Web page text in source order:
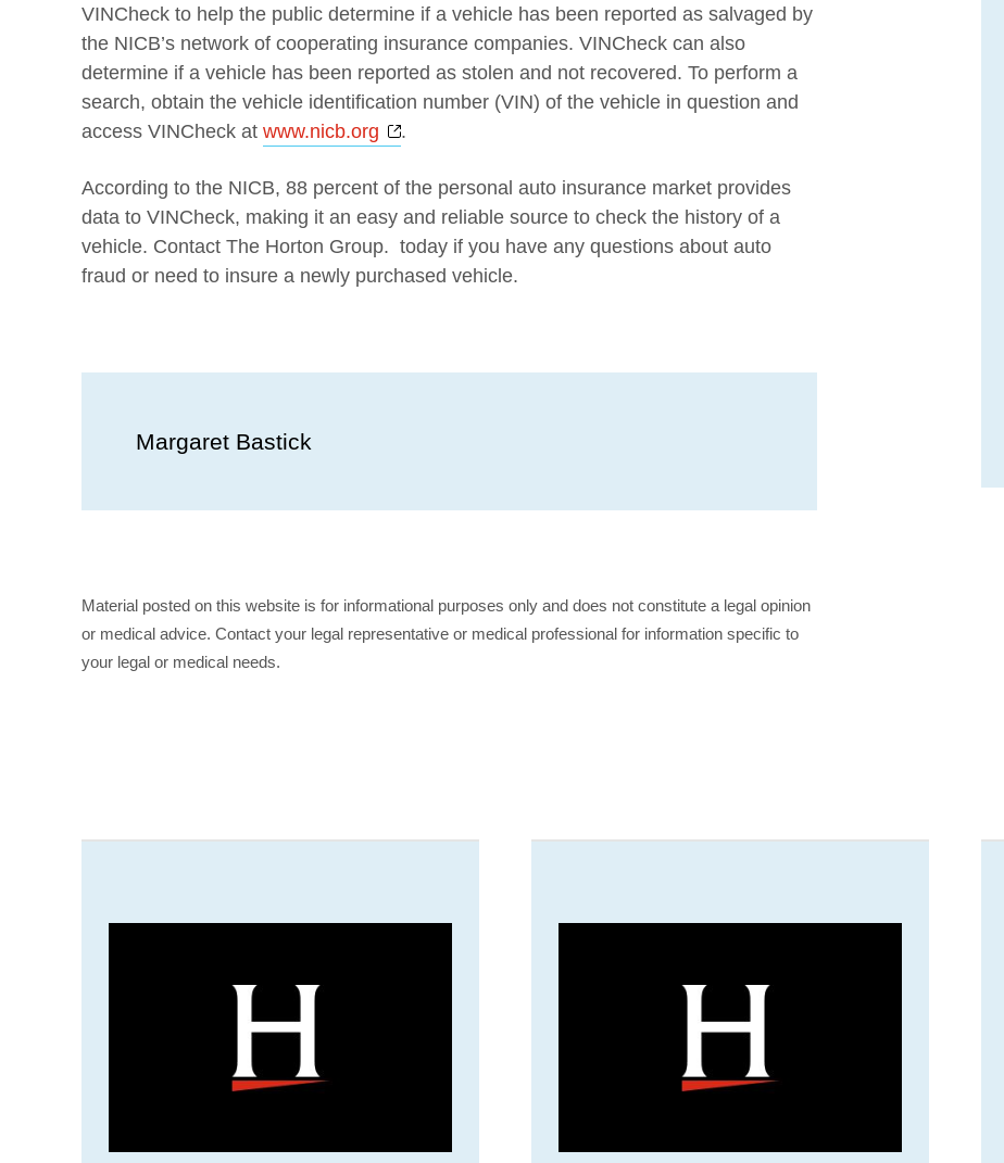
VINCheck to help the public determine if a vehicle has been reported as salvaged by
the NICB’s network of cooperating insurance companies. VINCheck can also
determine if a vehicle has been reported as stolen and not recovered. To perform a
search, obtain the vehicle identification number (VIN) of the vehicle in question and
access VINCheck at www.nicb.org Opens a new window
.
According to the NICB, 88 percent of the personal auto insurance market provides
data to VINCheck, making it an easy and reliable source to check the history of a
vehicle. Contact The Horton Group. today if you have any questions about auto
fraud or need to insure a newly purchased vehicle.
Margaret Bastick
Material posted on this website is for informational purposes only and does not constitute a legal opinion
or medical advice. Contact your legal representative or medical professional for information specific to
your legal or medical needs.